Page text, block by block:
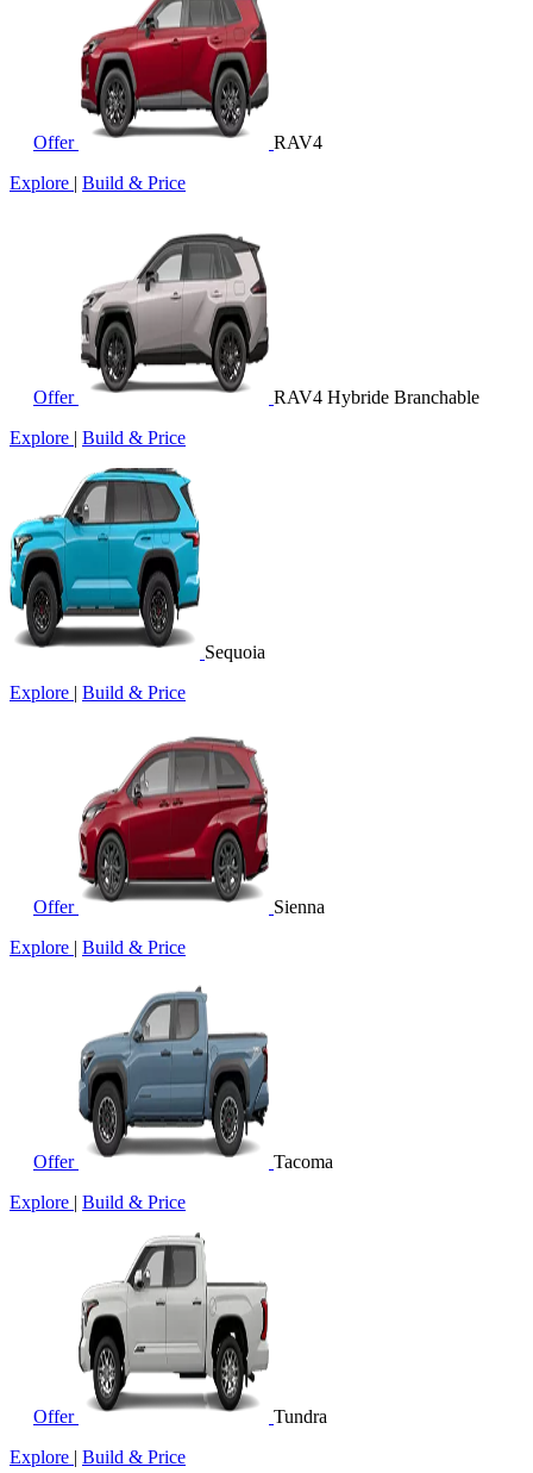
Offer
RAV4
Explore | Build & Price
Offer
RAV4 Hybride Branchable
Explore | Build & Price
Sequoia
Explore | Build & Price
Offer
Sienna
Explore | Build & Price
Offer
Tacoma
Explore | Build & Price
Offer
Tundra
Explore | Build & Price